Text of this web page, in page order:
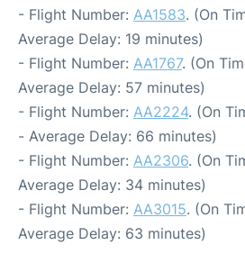
- Flight Number: AA1583. (On
Average Delay: 19 minutes)
- Flight Number: AA1767. (On
Average Delay: 57 minutes)
- Flight Number: AA2224. (On
- Average Delay: 66 minutes)
- Flight Number: AA2306. (On
Average Delay: 34 minutes)
- Flight Number: AA3015. (On
Average Delay: 63 minutes)